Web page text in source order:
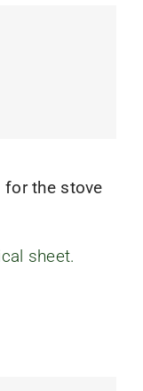
the stove
sheet.